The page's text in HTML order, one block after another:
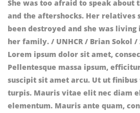
Lorem ipsum dolor sit amet,
Pellentesque massa ipsum,
suscipit sit amet arcu. Ut ut
turpis. Mauris vitae elit nec diam
elementum. Mauris ante quam,